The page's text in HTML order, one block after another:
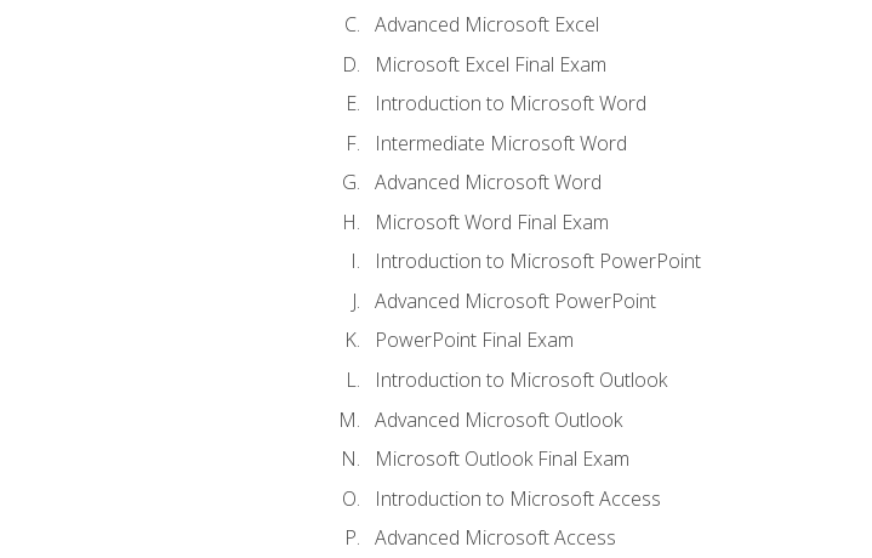
Advanced Microsoft Excel
Microsoft Excel Final Exam
Introduction to Microsoft Word
Intermediate Microsoft Word
Advanced Microsoft Word
Microsoft Word Final Exam
Introduction to Microsoft PowerPoint
Advanced Microsoft PowerPoint
PowerPoint Final Exam
Introduction to Microsoft Outlook
Advanced Microsoft Outlook
Microsoft Outlook Final Exam
Introduction to Microsoft Access
Advanced Microsoft Access